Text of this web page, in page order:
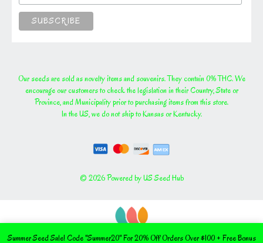
Summer Seed Sale! Code "Summer20" For 20% Off Orders Over $100 + Free Bonus
Our seeds are sold as novelty items and souvenirs. They contain 0% THC. We
encourage our customers to check the legislation in their Country, State or
Province, and Municipality prior to purchasing items from this store.
In the US, we do not ship to Kansas or Kentucky.
© 2026 Powered by US Seed Hub